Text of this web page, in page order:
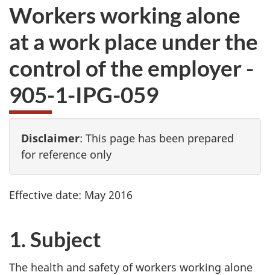
Workers working alone
at a work place under the
control of the employer -
905-1-IPG-059
Disclaimer: This page has been prepared
for reference only
Effective date: May 2016
1. Subject
The health and safety of workers working alone